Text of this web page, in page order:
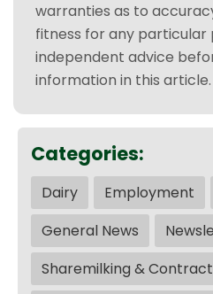
warranties as to
fitness for any particular
independent advice
information in this article.
Categories:
Dairy Employment
General News
Sharemilking &